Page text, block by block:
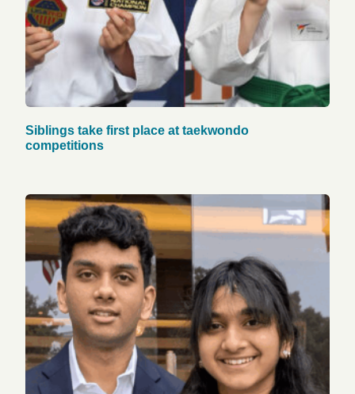
Siblings take first place at taekwondo
competitions